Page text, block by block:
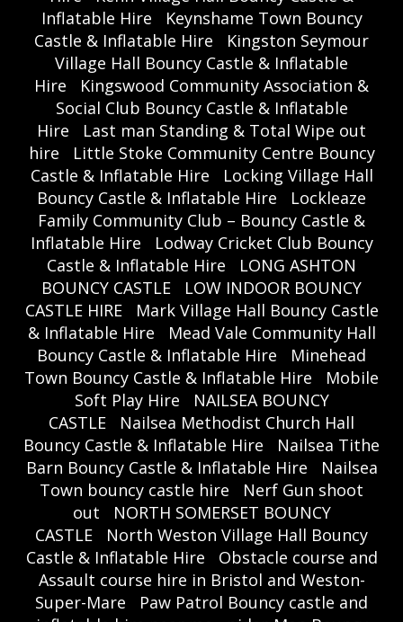
Inflatable Hire
Keynshame Town Bouncy
Castle & Inflatable Hire
Kingston Seymour
Village Hall Bouncy Castle & Inflatable
Hire
Kingswood Community Association &
Social Club Bouncy Castle & Inflatable
Hire
Last man Standing & Total Wipe out
hire
Little Stoke Community Centre Bouncy
Castle & Inflatable Hire
Locking Village Hall
Bouncy Castle & Inflatable Hire
Lockleaze
Family Community Club – Bouncy Castle &
Inflatable Hire
Lodway Cricket Club Bouncy
Castle & Inflatable Hire
LONG ASHTON
BOUNCY CASTLE
LOW INDOOR BOUNCY
CASTLE HIRE
Mark Village Hall Bouncy Castle
& Inflatable Hire
Mead Vale Community Hall
Bouncy Castle & Inflatable Hire
Minehead
Town Bouncy Castle & Inflatable Hire
Mobile
Soft Play Hire
NAILSEA BOUNCY
CASTLE
Nailsea Methodist Church Hall
Bouncy Castle & Inflatable Hire
Nailsea Tithe
Barn Bouncy Castle & Inflatable Hire
Nailsea
Town bouncy castle hire
Nerf Gun shoot
out
NORTH SOMERSET BOUNCY
CASTLE
North Weston Village Hall Bouncy
Castle & Inflatable Hire
Obstacle course and
Assault course hire in Bristol and Weston-
Super-Mare
Paw Patrol Bouncy castle and